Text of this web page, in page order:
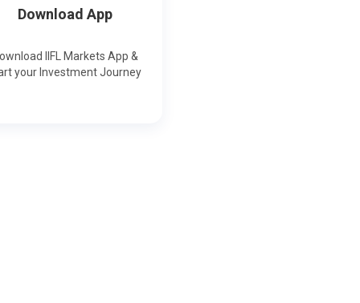
Download App
IIFL Markets App &
your Investment Journey